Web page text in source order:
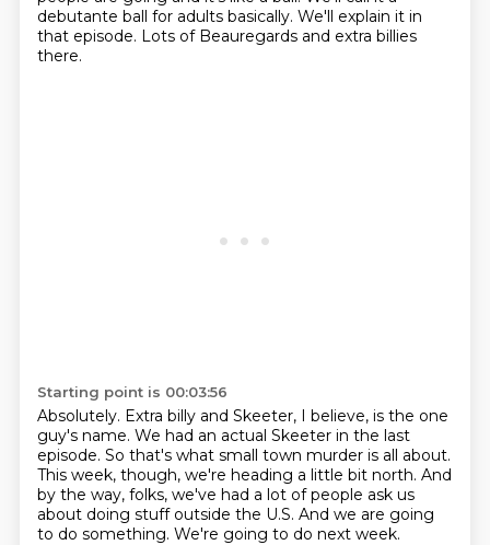
debutante ball for adults basically. We'll explain it in
that episode. Lots of Beauregards and extra billies
there.
Starting point is 00:03:56
Absolutely. Extra billy and Skeeter, I believe, is the one
guy's name. We had an actual Skeeter in the last
episode. So that's what small town murder is all about.
This week, though, we're heading a little bit north. And
by the way, folks, we've had a lot of people ask us
about doing stuff outside the U.S. And we are going
to do something. We're going to do next week.